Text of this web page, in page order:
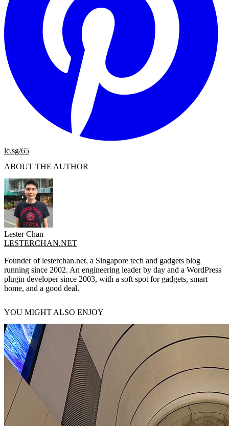
lc.sg/65
ABOUT THE AUTHOR
Lester Chan
LESTERCHAN.NET
Founder of lesterchan.net, a Singapore tech and gadgets blog
running since 2002. An engineering leader by day and a WordPress
plugin developer since 2003, with a soft spot for gadgets, smart
home, and a good deal.
YOU MIGHT ALSO ENJOY